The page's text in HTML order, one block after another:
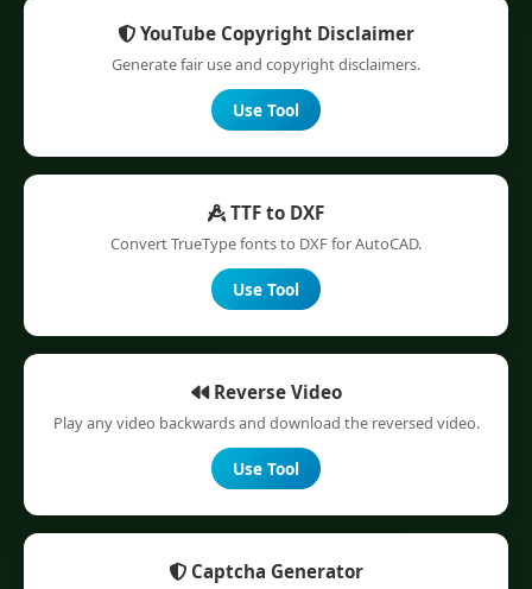
YouTube Copyright Disclaimer
Generate fair use and copyright disclaimers.
Use Tool
TTF to DXF
Convert TrueType fonts to DXF for AutoCAD.
Use Tool
Reverse Video
Play any video backwards and download the reversed video.
Use Tool
Captcha Generator